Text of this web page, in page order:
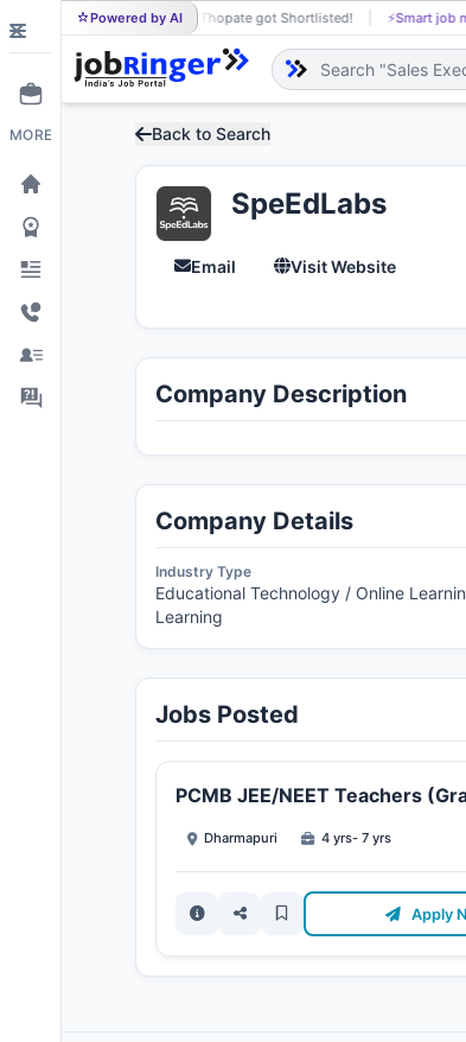
Powered by AI
PR Prajakta Thopate got Shortlisted! ⚡Smart job
MORE Back to Search
SpeEdLabs
Email Visit Website
Company Description
Company Details
Industry Type
Educational Technology / Online
Learning
Jobs Posted
PCMB JEE/NEET Teachers
Dharmapuri 4 yrs- 7 yrs
Apply